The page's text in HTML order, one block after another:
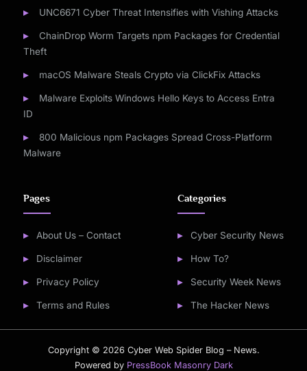
UNC6671 Cyber Threat Intensifies with Vishing Attacks
ChainDrop Worm Targets npm Packages for Credential
Theft
macOS Malware Steals Crypto via ClickFix Attacks
Malware Exploits Windows Hello Keys to Access Entra
ID
800 Malicious npm Packages Spread Cross-Platform
Malware
Pages
About Us – Contact
Disclaimer
Privacy Policy
Terms and Rules
Categories
Cyber Security News
How To?
Security Week News
The Hacker News
Copyright © 2026 Cyber Web Spider Blog – News.
Powered by PressBook Masonry Dark